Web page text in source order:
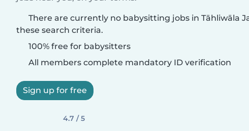
There are currently no babysitting jobs in Tāhliwāla
these search criteria.
100% free for babysitters
All members complete mandatory ID verification
Sign up for free
4.7 / 5